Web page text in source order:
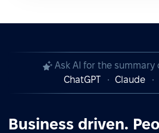
Ask AI for the summary
ChatGPT
Claude
Business driven.